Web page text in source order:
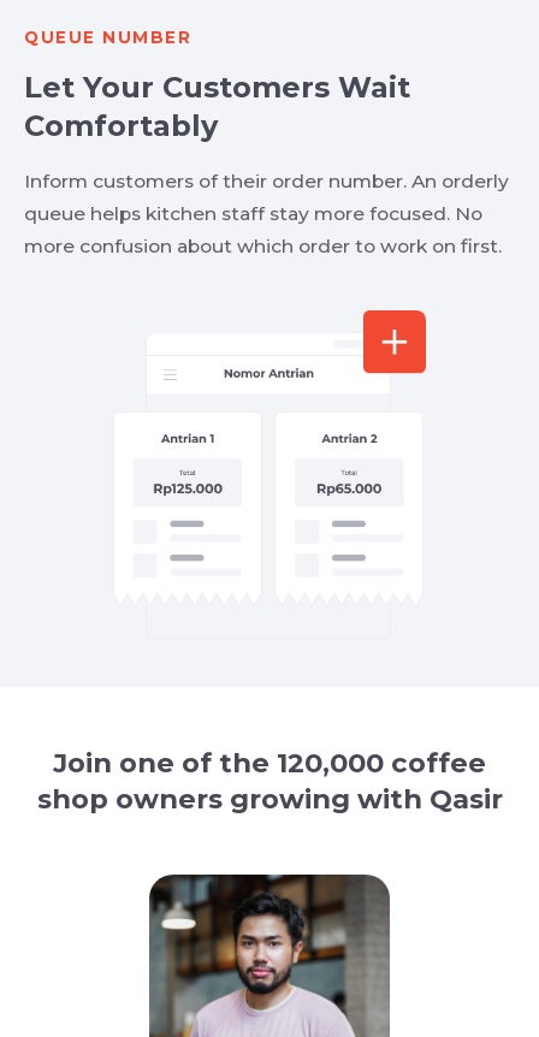
QUEUE NUMBER
Let Your Customers Wait
Comfortably
Inform customers of their order number. An orderly
queue helps kitchen staff stay more focused. No
more confusion about which order to work on first.
Join one of the 120,000 coffee
shop owners growing with Qasir